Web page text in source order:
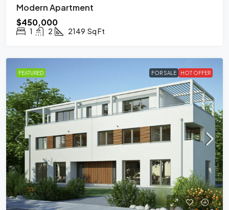
Modern Apartment
$450,000
1 2 2149 Sq Ft
FEATURED FOR SALE HOT OFFER